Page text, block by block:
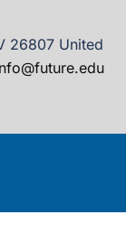
26807 United